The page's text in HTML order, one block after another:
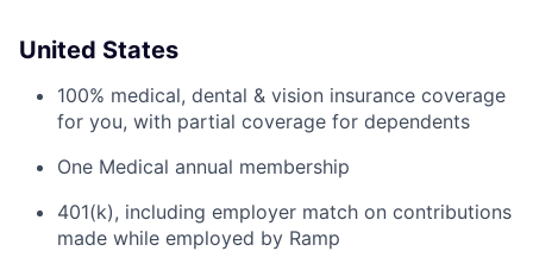
United States
100% medical, dental & vision insurance coverage
for you, with partial coverage for dependents
One Medical annual membership
401(k), including employer match on contributions
made while employed by Ramp